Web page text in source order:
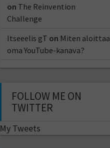
on The Reinvention
Challenge
Itseeelis gT on Miten aloittaa
oma YouTube-kanava?
FOLLOW ME ON
TWITTER
My Tweets